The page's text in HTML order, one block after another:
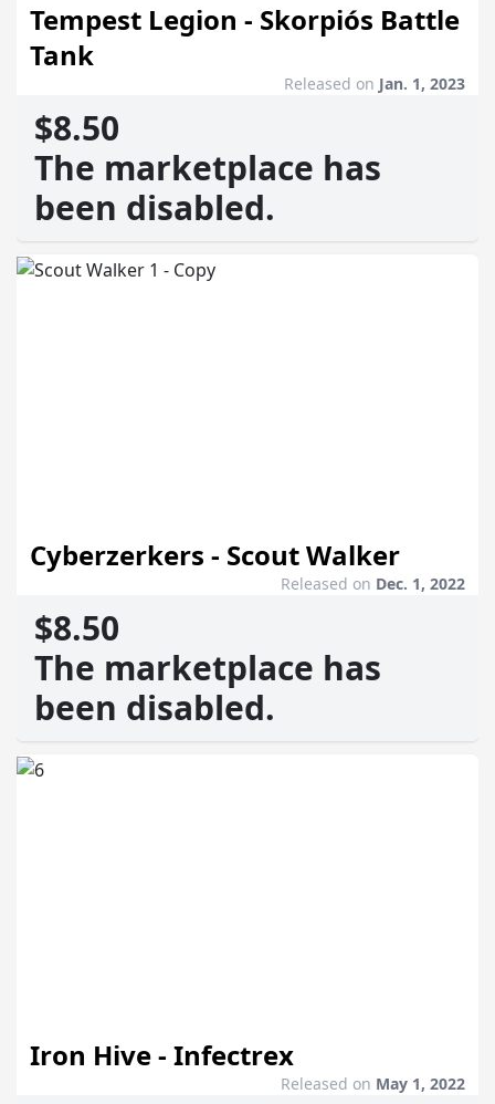
Tempest Legion - Skorpiós Battle
Tank
Released on Jan. 1, 2023
$8.50
The marketplace has
been disabled.
Cyberzerkers - Scout Walker
Released on Dec. 1, 2022
$8.50
The marketplace has
been disabled.
Iron Hive - Infectrex
Released on May 1, 2022